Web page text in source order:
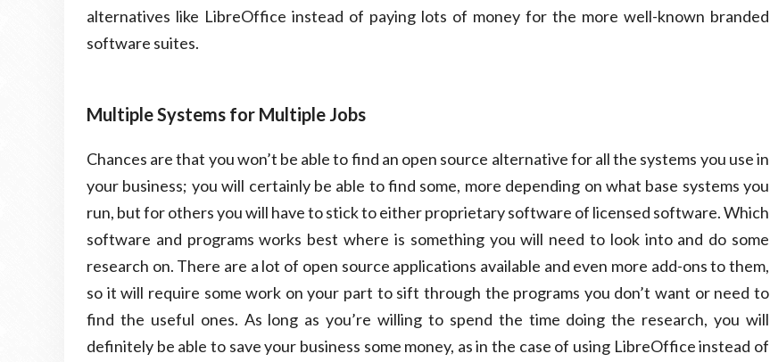
alternatives like LibreOffice instead of paying lots of money for the more well-known branded
software suites.
Multiple Systems for Multiple Jobs
Chances are that you won’t be able to find an open source alternative for all the systems you use in
your business; you will certainly be able to find some, more depending on what base systems you
run, but for others you will have to stick to either proprietary software of licensed software. Which
software and programs works best where is something you will need to look into and do some
research on. There are a lot of open source applications available and even more add-ons to them,
so it will require some work on your part to sift through the programs you don’t want or need to
find the useful ones. As long as you’re willing to spend the time doing the research, you will
definitely be able to save your business some money, as in the case of using LibreOffice instead of